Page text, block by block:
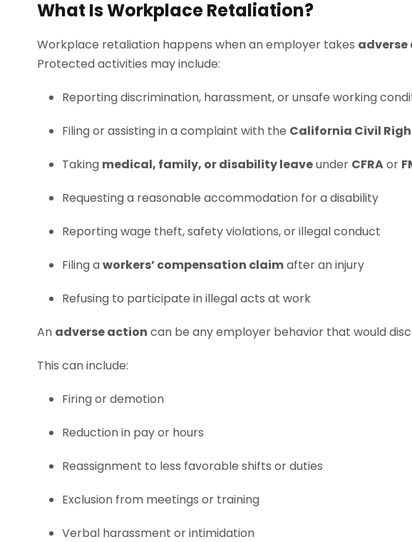
What Is Workplace Retaliation?
Workplace retaliation happens when an employer takes
Protected activities may include:
Reporting discrimination, harassment, or unsafe working
Filing or assisting in a complaint with the California Civil
Taking medical, family, or disability leaveunder CFRAor
Requesting a reasonable accommodation for a disability
Reporting wage theft, safety violations, or illegal conduct
Filing aworkers’ compensation claimafter an injury
Refusing to participate in illegal acts at work
An adverse action can be any employer behavior that would
This can include:
Firing or demotion
Reduction in pay or hours
Reassignment to less favorable shifts or duties
Exclusion from meetings or training
Verbal harassment or intimidation